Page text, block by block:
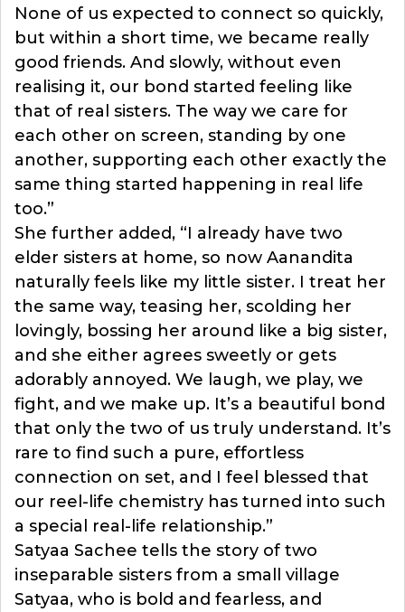
None of us expected to connect so quickly,
but within a short time, we became really
good friends. And slowly, without even
realising it, our bond started feeling like
that of real sisters. The way we care for
each other on screen, standing by one
another, supporting each other exactly the
same thing started happening in real life
too.”
She further added, “I already have two
elder sisters at home, so now Aanandita
naturally feels like my little sister. I treat her
the same way, teasing her, scolding her
lovingly, bossing her around like a big sister,
and she either agrees sweetly or gets
adorably annoyed. We laugh, we play, we
fight, and we make up. It’s a beautiful bond
that only the two of us truly understand. It’s
rare to find such a pure, effortless
connection on set, and I feel blessed that
our reel-life chemistry has turned into such
a special real-life relationship.”
Satyaa Sachee tells the story of two
inseparable sisters from a small village
Satyaa, who is bold and fearless, and